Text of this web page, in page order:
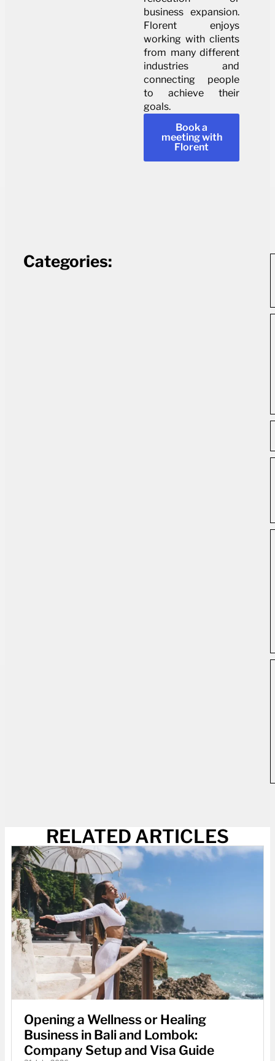
business expansion.
Florent enjoys
working with clients
from many different
industries and
connecting people
to achieve their
goals.
Book a
meeting with
Florent
Categories:
RELATED ARTICLES
Opening a Wellness or Healing
Business in Bali and Lombok:
Company Setup and Visa Guide